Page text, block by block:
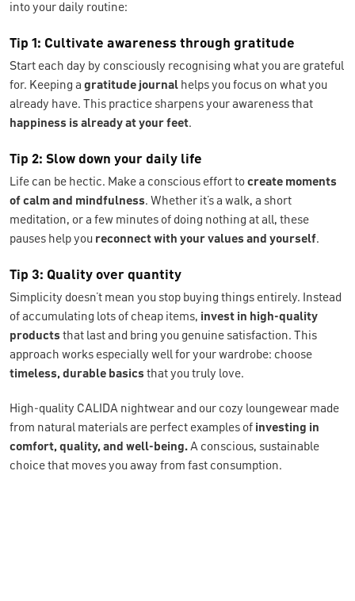
into your daily routine:
Tip 1: Cultivate awareness through gratitude
Start each day by consciously recognising what you are grateful
for. Keeping a gratitude journal helps you focus on what you
already have. This practice sharpens your awareness that
happiness is already at your feet.
Tip 2: Slow down your daily life
Life can be hectic. Make a conscious effort tocreate moments
of calm and mindfulness. Whether it’s a walk, a short
meditation, or a few minutes of doing nothing at all, these
pauses help you reconnect with your values and yourself.
Tip 3: Quality over quantity
Simplicity doesn’t mean you stop buying things entirely. Instead
of accumulating lots of cheap items, invest in high-quality
products that last and bring you genuine satisfaction. This
approach works especially well for your wardrobe: choose
timeless, durable basics that you truly love.
High-quality CALIDA nightwear and our cozy loungewear made
from natural materials are perfect examples of investing in
comfort, quality, and well-being.A conscious, sustainable
choice that moves you away from fast consumption.